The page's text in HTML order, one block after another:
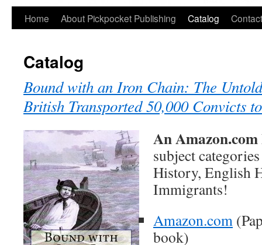
Skip
content
Home About Pickpocket Publishing Catalog
Catalog
Bound with an Iron Chain: The
British Transported 50,000 Convicts
An
subject
History, English
Immigrants!
Amazon.com
book)